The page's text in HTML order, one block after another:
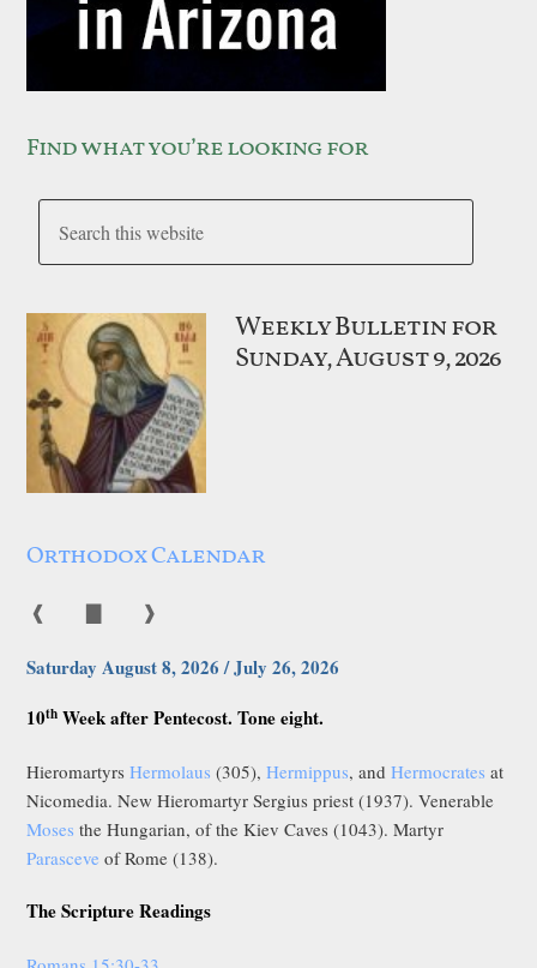
Find what you’re looking for
Weekly Bulletin for
Sunday, August 9, 2026
Orthodox Calendar
❰ ❱
Saturday August 8, 2026 / July 26, 2026
10th Week after Pentecost. Tone eight.
HieromartyrsHermolaus (305),Hermippus, andHermocrates at
Nicomedia. New Hieromartyr Sergius priest (1937). Venerable
Moses the Hungarian, of the Kiev Caves (1043). Martyr
Parasceve of Rome (138).
The Scripture Readings